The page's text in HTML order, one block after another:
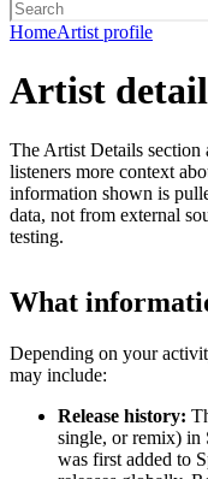
HomeArtist profile
Artist
The Artist Details section
listeners more context
information shown is
data, not from external
testing.
What
Depending on your
may include:
Release history:
single, or remix) in
was first added to